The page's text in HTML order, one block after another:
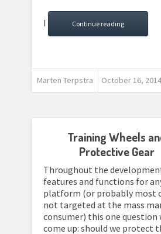
I Continue reading
Marten Terpstra October 16, 2014
Training Wheels
Protective Gear
Throughout the
features and functions for
platform (or probably most
not targeted at the mass
consumer) this one question
come up: should we protect